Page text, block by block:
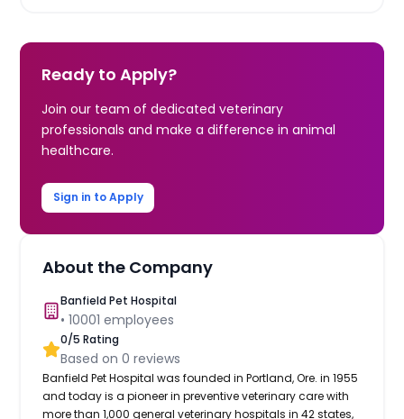
Ready to Apply?
Join our team of dedicated veterinary
professionals and make a difference in animal
healthcare.
Sign in to Apply
About the Company
Banfield Pet Hospital
•10001 employees
0/5 Rating
Based on0 reviews
Banfield Pet Hospital was founded in Portland, Ore. in 1955
and today is a pioneer in preventive veterinary care with
more than 1,000 general veterinary hospitals in 42 states,